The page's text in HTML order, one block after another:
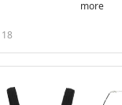
more
18